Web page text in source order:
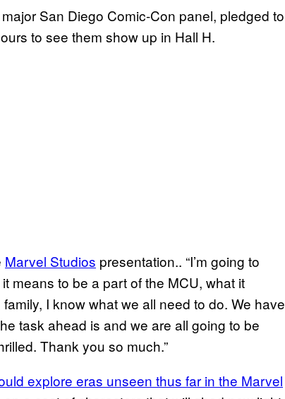
San Diego Comic-Con panel, pledged to
to see them show up in Hall H.
Marvel Studios presentation.. “I’m going to
means to be a part of the MCU, what it
I know what we all need to do. We have
task ahead is and we are all going to be
Thank you so much.”
explore eras unseen thus far in the Marvel